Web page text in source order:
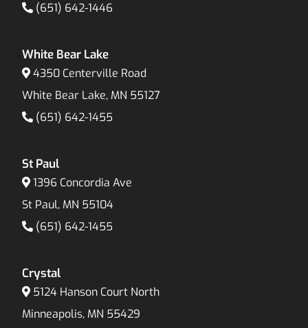
(651) 642-1446
White Bear Lake
4350 Centerville Road
White Bear Lake, MN 55127
(651) 642-1455
St Paul
1396 Concordia Ave
St Paul, MN 55104
(651) 642-1455
Crystal
5124 Hanson Court North
Minneapolis, MN 55429